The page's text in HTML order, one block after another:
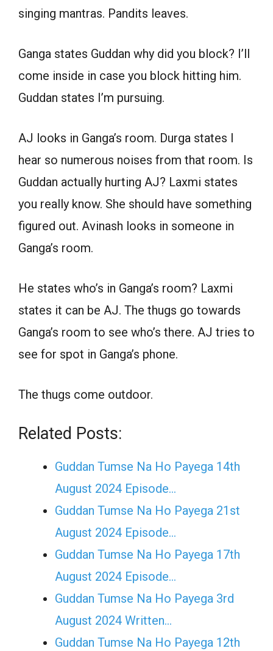
singing mantras. Pandits leaves.
Ganga states Guddan why did you block? I’ll
come inside in case you block hitting him.
Guddan states I’m pursuing.
AJ looks in Ganga’s room. Durga states I
hear so numerous noises from that room. Is
Guddan actually hurting AJ? Laxmi states
you really know. She should have something
figured out. Avinash looks in someone in
Ganga’s room.
He states who’s in Ganga’s room? Laxmi
states it can be AJ. The thugs go towards
Ganga’s room to see who’s there. AJ tries to
see for spot in Ganga’s phone.
The thugs come outdoor.
Related Posts:
Guddan Tumse Na Ho Payega 14th
August 2024 Episode…
Guddan Tumse Na Ho Payega 21st
August 2024 Episode…
Guddan Tumse Na Ho Payega 17th
August 2024 Episode…
Guddan Tumse Na Ho Payega 3rd
August 2024 Written…
Guddan Tumse Na Ho Payega 12th